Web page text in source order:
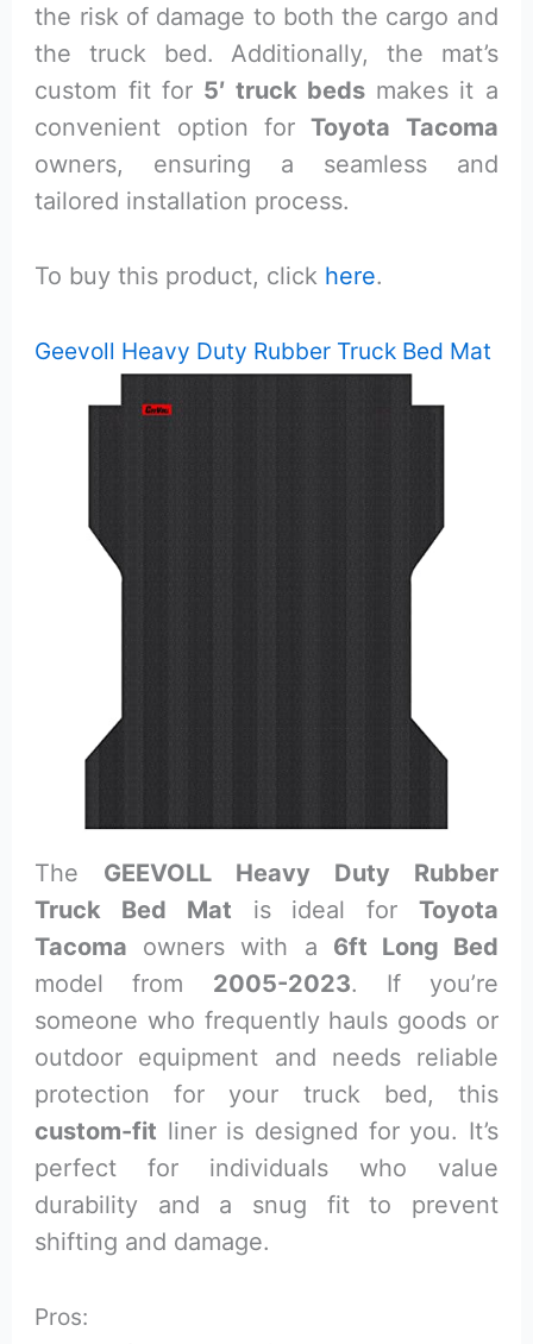
the risk of damage to both the cargo and
the truck bed. Additionally, the mat’s
custom fit for 5′ truck beds makes it a
convenient option forToyota Tacoma
owners, ensuring a seamless and
tailored installation process.
To buy this product, click here.
Geevoll Heavy Duty Rubber Truck Bed Mat
The GEEVOLL Heavy Duty Rubber
Truck Bed Mat is ideal for Toyota
Tacoma owners with a 6ft Long Bed
model from 2005-2023. If you’re
someone who frequently hauls goods or
outdoor equipment and needs reliable
protection for your truck bed, this
custom-fit liner is designed for you. It’s
perfect for individuals who value
durability and a snug fit to prevent
shifting and damage.
Pros: